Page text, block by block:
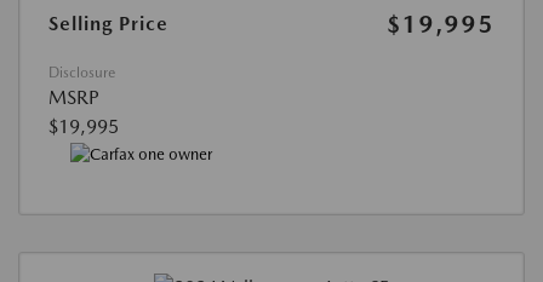
Selling Price $19,995
Disclosure
MSRP
$19,995